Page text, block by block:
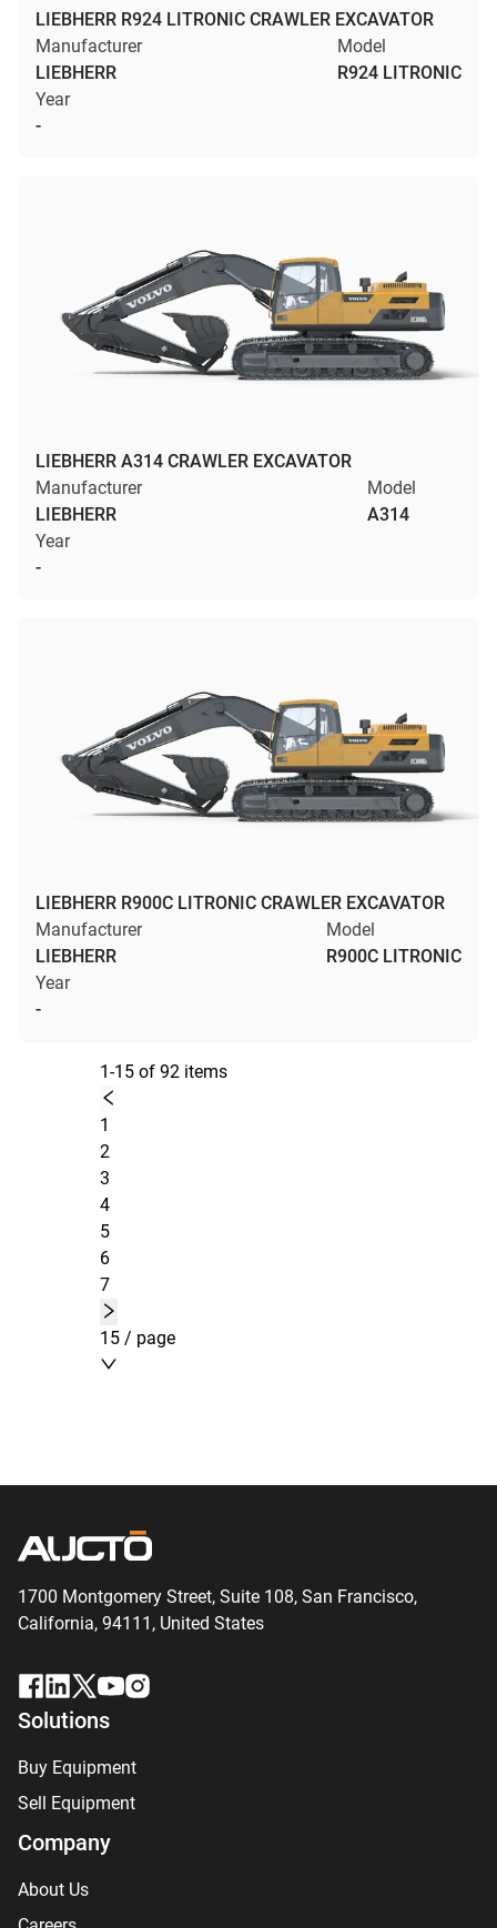
LIEBHERR R924 LITRONIC CRAWLER EXCAVATOR
Manufacturer
LIEBHERR
Model
R924 LITRONIC
Year
-
LIEBHERR A314 CRAWLER EXCAVATOR
Manufacturer
LIEBHERR
Model
A314
Year
-
LIEBHERR R900C LITRONIC CRAWLER EXCAVATOR
Manufacturer
LIEBHERR
Model
R900C LITRONIC
Year
-
1-15 of 92 items
1
2
3
4
5
6
7
15 / page
1700 Montgomery Street, Suite 108, San Francisco,
California, 94111, United States
Solutions
Buy Equipment
Sell Equipment
Company
About Us